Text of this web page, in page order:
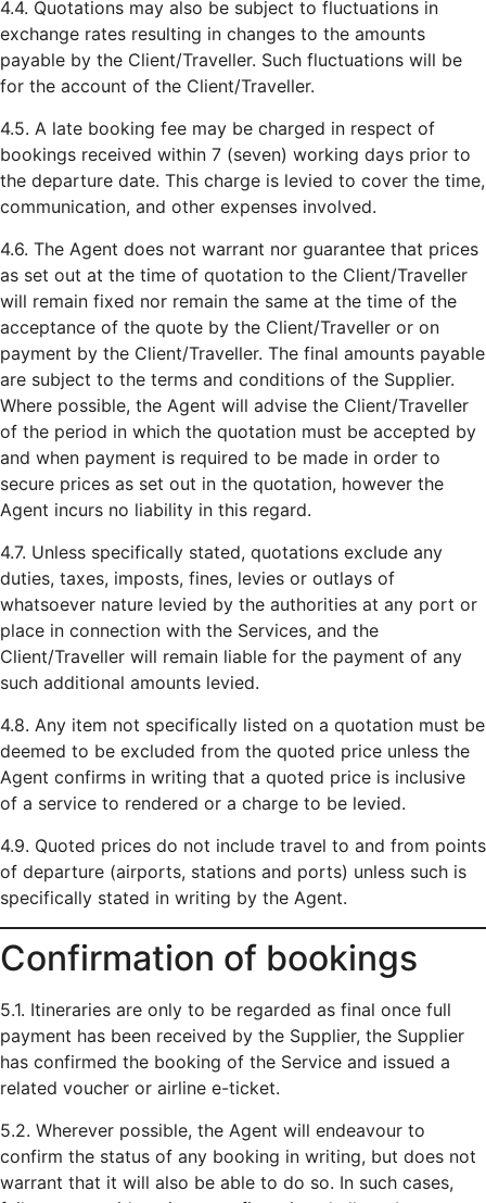
4.4. Quotations may also be subject to fluctuations in
exchange rates resulting in changes to the amounts
payable by the Client/Traveller. Such fluctuations will be
for the account of the Client/Traveller.
4.5. A late booking fee may be charged in respect of
bookings received within 7 (seven) working days prior to
the departure date. This charge is levied to cover the time,
communication, and other expenses involved.
4.6. The Agent does not warrant nor guarantee that prices
as set out at the time of quotation to the Client/Traveller
will remain fixed nor remain the same at the time of the
acceptance of the quote by the Client/Traveller or on
payment by the Client/Traveller. The final amounts payable
are subject to the terms and conditions of the Supplier.
Where possible, the Agent will advise the Client/Traveller
of the period in which the quotation must be accepted by
and when payment is required to be made in order to
secure prices as set out in the quotation, however the
Agent incurs no liability in this regard.
4.7. Unless specifically stated, quotations exclude any
duties, taxes, imposts, fines, levies or outlays of
whatsoever nature levied by the authorities at any port or
place in connection with the Services, and the
Client/Traveller will remain liable for the payment of any
such additional amounts levied.
4.8. Any item not specifically listed on a quotation must be
deemed to be excluded from the quoted price unless the
Agent confirms in writing that a quoted price is inclusive
of a service to rendered or a charge to be levied.
4.9. Quoted prices do not include travel to and from points
of departure (airports, stations and ports) unless such is
specifically stated in writing by the Agent.
Confirmation of bookings
5.1. Itineraries are only to be regarded as final once full
payment has been received by the Supplier, the Supplier
has confirmed the booking of the Service and issued a
related voucher or airline e-ticket.
5.2. Wherever possible, the Agent will endeavour to
confirm the status of any booking in writing, but does not
warrant that it will also be able to do so. In such cases,